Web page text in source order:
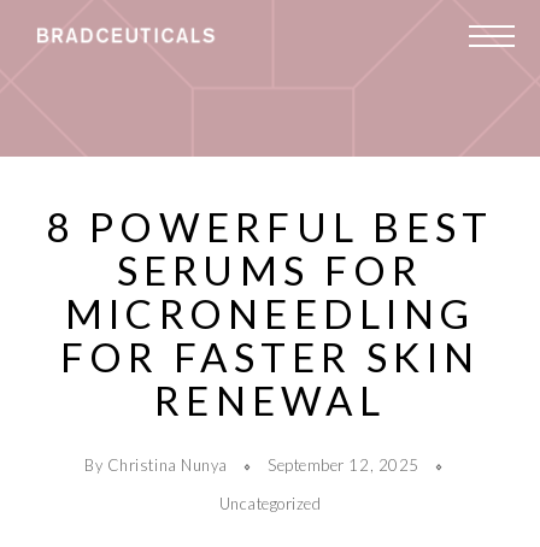
8 POWERFUL BEST
SERUMS FOR
MICRONEEDLING
FOR FASTER SKIN
RENEWAL
By Christina Nunya
September 12, 2025
Uncategorized